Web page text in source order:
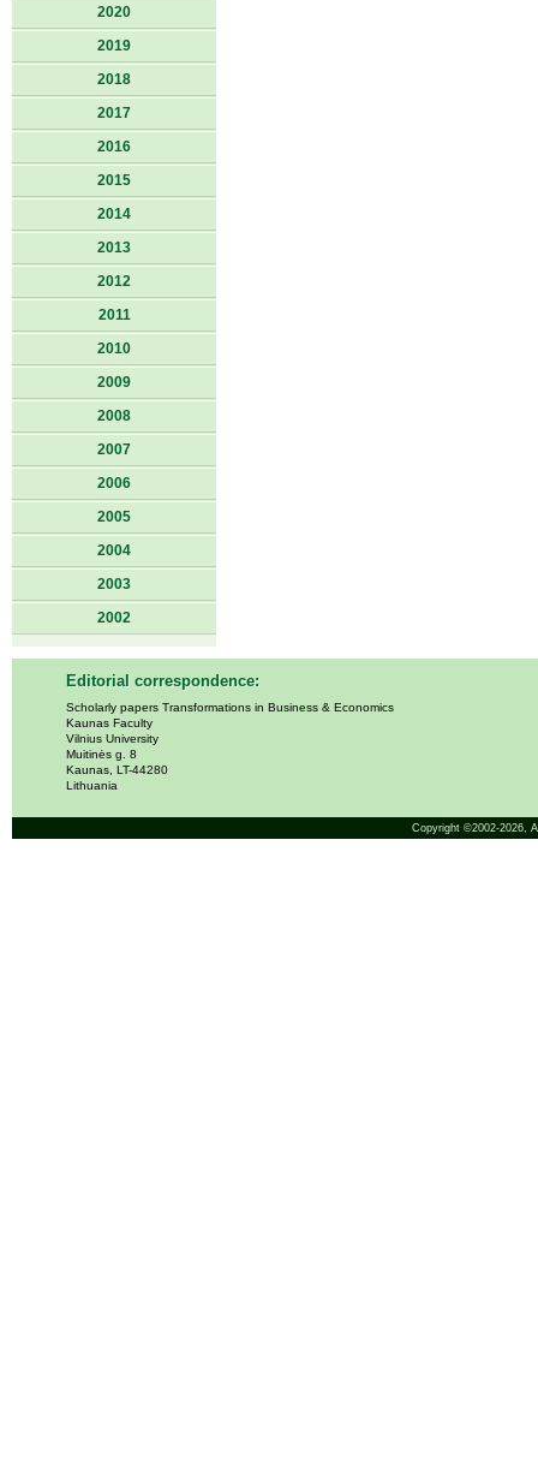
2020
2019
2018
2017
2016
2015
2014
2013
2012
2011
2010
2009
2008
2007
2006
2005
2004
2003
2002
Editorial correspondence:
Scholarly papers Transformations in Business & Economics
Kaunas Faculty
Vilnius University
Muitinės g. 8
Kaunas, LT-44280
Lithuania
Copyright ©2002-2026,